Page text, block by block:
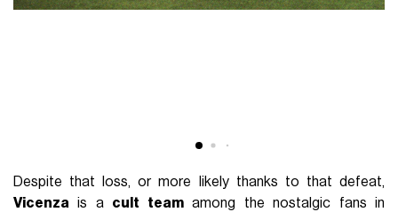
Despite that loss, or more likely thanks to that defeat,
Vicenza is a cult teamamong the nostalgic fans in